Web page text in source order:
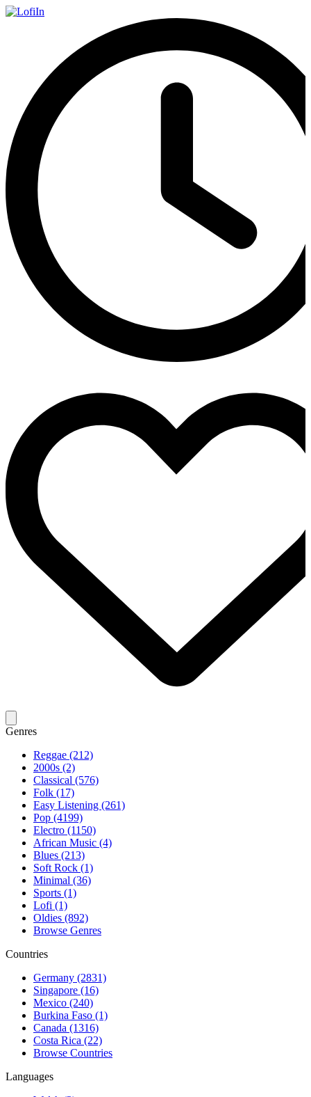
Genres
Reggae (212)
2000s (2)
Classical (576)
Folk (17)
Easy Listening (261)
Pop (4199)
Electro (1150)
African Music (4)
Blues (213)
Soft Rock (1)
Minimal (36)
Sports (1)
Lofi (1)
Oldies (892)
Browse Genres
Countries
Germany (2831)
Singapore (16)
Mexico (240)
Burkina Faso (1)
Canada (1316)
Costa Rica (22)
Browse Countries
Languages